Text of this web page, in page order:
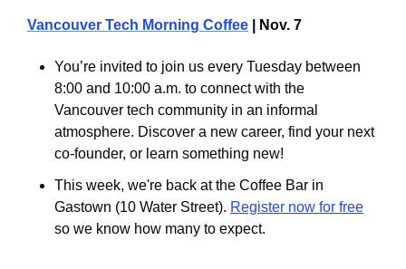
Vancouver Tech Morning Coffee | Nov. 7
You’re invited to join us every Tuesday between
8:00 and 10:00 a.m. to connect with the
Vancouver tech community in an informal
atmosphere. Discover a new career, find your next
co-founder, or learn something new!
This week, we're back at the Coffee Bar in
Gastown (10 Water Street). Register now for free
so we know how many to expect.